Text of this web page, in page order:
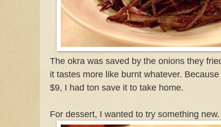
The okra was saved by the onions they
it tastes more like burnt whatever.
$9, I had ton save it to take home.
For dessert, I wanted to try something